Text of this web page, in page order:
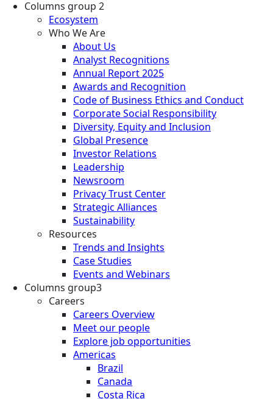
Columns group 2
Ecosystem
Who We Are
About Us
Analyst Recognitions
Annual Report 2025
Awards and Recognition
Code of Business Ethics and Conduct
Corporate Social Responsibility
Diversity, Equity and Inclusion
Global Presence
Investor Relations
Leadership
Newsroom
Privacy Trust Center
Strategic Alliances
Sustainability
Resources
Trends and Insights
Case Studies
Events and Webinars
Columns group3
Careers
Careers Overview
Meet our people
Explore job opportunities
Americas
Brazil
Canada
Costa Rica